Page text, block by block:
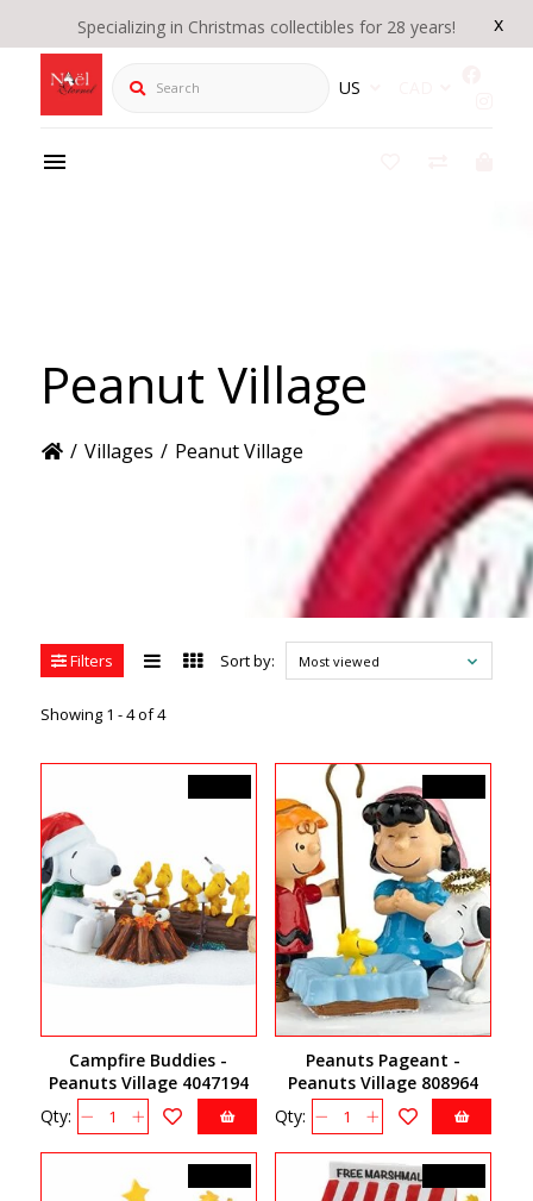
x
Specializing in Christmas collectibles for 28 years!
Search US
Peanut Village
/ Villages / Peanut Village
Filters
Showing 1 - 4 of 4
Sort by: Most viewed
Campfire Buddies -
Peanuts Village 4047194
Qty:
Peanuts Pageant -
Peanuts Village 808964
Qty: